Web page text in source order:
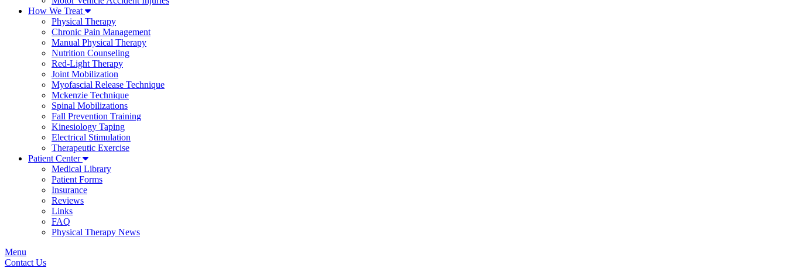
How We Treat
Physical Therapy
Chronic Pain Management
Manual Physical Therapy
Nutrition Counseling
Red-Light Therapy
Joint Mobilization
Myofascial Release Technique
Mckenzie Technique
Spinal Mobilizations
Fall Prevention Training
Kinesiology Taping
Electrical Stimulation
Therapeutic Exercise
Patient Center
Medical Library
Patient Forms
Insurance
Reviews
Links
FAQ
Physical Therapy News
Menu
Contact Us